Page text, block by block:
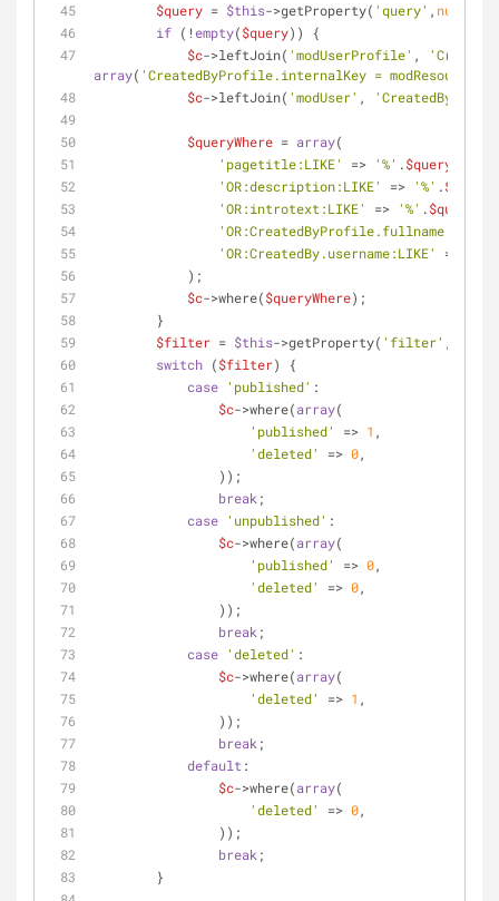
$query = $this->getProperty( 'query' , null
if (!empty($query)) {
$c->leftJoin( 'modUserProfile' ,
array( 'CreatedByProfile.internalKey =
$c->leftJoin( 'modUser' , 'CreatedBy'
$queryWhere = array(
'pagetitle:LIKE'
=> '%' .$query
'OR:description:LIKE'
=> '%' .$query
'OR:introtext:LIKE'
=> '%' .$query
'OR:CreatedByProfile.fullname:LIKE'
'OR:CreatedBy.username:LIKE'
=>
            );
$c->where($queryWhere);
        }
$filter = $this->getProperty( 'filter'
switch ($filter) {
case 'published' :
$c->where(array(
'published'
=> 1 ,
'deleted'
=> 0,
                ));
break ;
case 'unpublished' :
$c->where(array(
'published'
=> 0,
'deleted'
=> 0,
                ));
break ;
case 'deleted' :
$c->where(array(
'deleted'
=> 1 ,
                ));
break ;
default :
$c->where(array(
'deleted'
=> 0,
                ));
break ;
        }